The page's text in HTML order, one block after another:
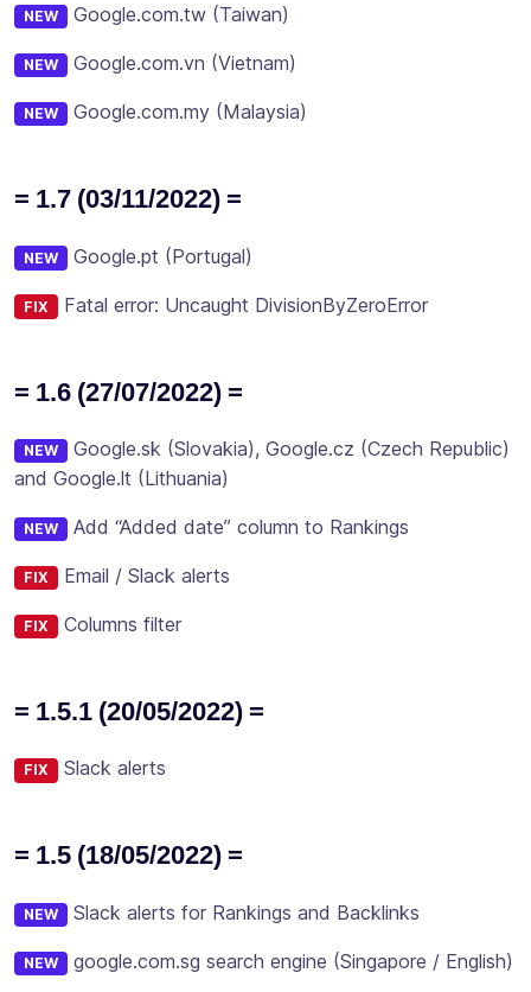
NEW Google.com.tw (Taiwan)
NEW Google.com.vn (Vietnam)
NEW Google.com.my (Malaysia)
= 1.7 (03/11/2022) =
NEW Google.pt (Portugal)
FIX Fatal error: Uncaught DivisionByZeroError
= 1.6 (27/07/2022) =
NEW Google.sk (Slovakia), Google.cz (Czech Republic)
and Google.lt (Lithuania)
NEW Add “Added date” column to Rankings
FIX Email / Slack alerts
FIX Columns filter
= 1.5.1 (20/05/2022) =
FIX Slack alerts
= 1.5 (18/05/2022) =
NEW Slack alerts for Rankings and Backlinks
NEW google.com.sg search engine (Singapore / English)